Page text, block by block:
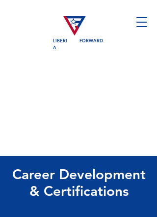
LIBERI
A
FORWARD
Career Development
& Certifications